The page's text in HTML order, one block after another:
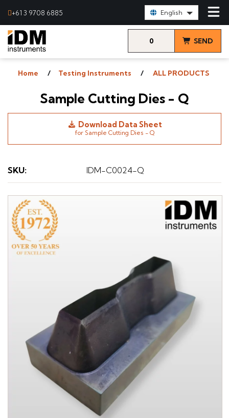
+61 3 9708 6885 English
0 SEND
Home Testing Instruments ALL PRODUCTS
Sample Cutting Dies - Q
SKU: IDM-C0024-Q
Download Data Sheet
for Sample Cutting Dies - Q